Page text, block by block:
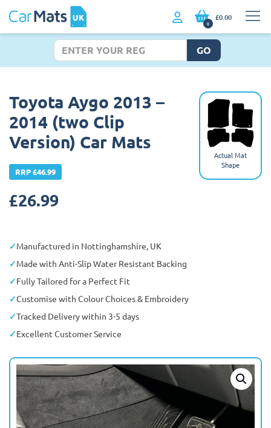
0
£0.00
GO
Toyota Aygo 2013 –
2014 (two Clip
Version) Car Mats
RRP £46.99
£26.99
Actual Mat
Shape
Manufactured in Nottinghamshire, UK
Made with Anti-Slip Water Resistant Backing
Fully Tailored for a Perfect Fit
Customise with Colour Choices & Embroidery
Tracked Delivery within 3-5 days
Excellent Customer Service